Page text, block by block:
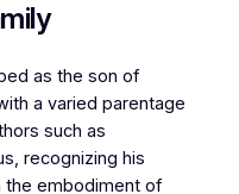
as the son of
a varied parentage
such as
recognizing his
the embodiment of